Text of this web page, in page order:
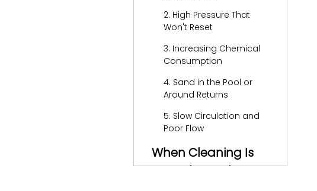
2. High Pressure That
Won't Reset
3. Increasing Chemical
Consumption
4. Sand in the Pool or
Around Returns
5. Slow Circulation and
Poor Flow
When Cleaning Is
Enough vs. When